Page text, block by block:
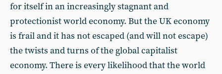
for itself in an increasingly stagnant and
protectionist world economy. But the UK economy
is frail and it has not escaped (and will not escape)
the twists and turns of the global capitalist
economy. There is every likelihood that the world